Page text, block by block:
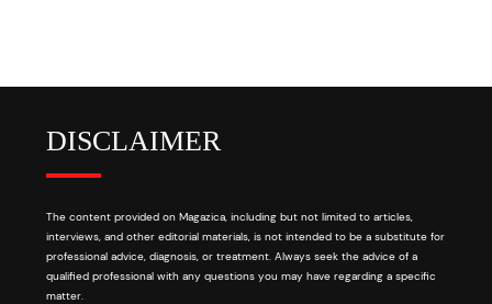
DISCLAIMER
The content provided on Magazica, including but not limited to articles,
interviews, and other editorial materials, is not intended to be a substitute for
professional advice, diagnosis, or treatment. Always seek the advice of a
qualified professional with any questions you may have regarding a specific
matter.